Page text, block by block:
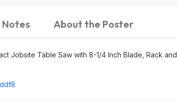
Notes About the Poster
Jobsite Table Saw with 8-1/4 Inch Blade, Rack
ddf8